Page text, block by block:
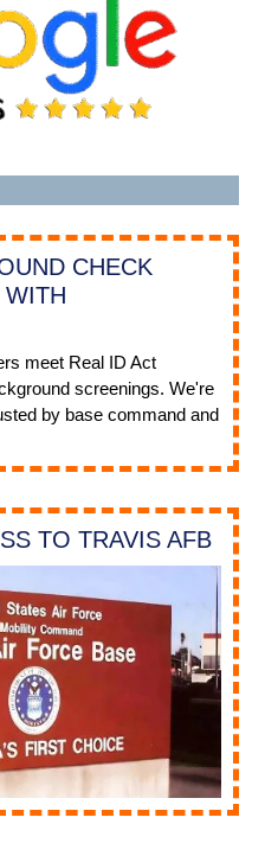
CHECK
meet Real ID Act
screenings. We're
by base command and
TO TRAVIS AFB